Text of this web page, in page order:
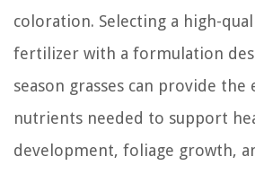
coloration. Selecting a high-
fertilizer with a formulation
season grasses can provide the
nutrients needed to support
development, foliage growth,